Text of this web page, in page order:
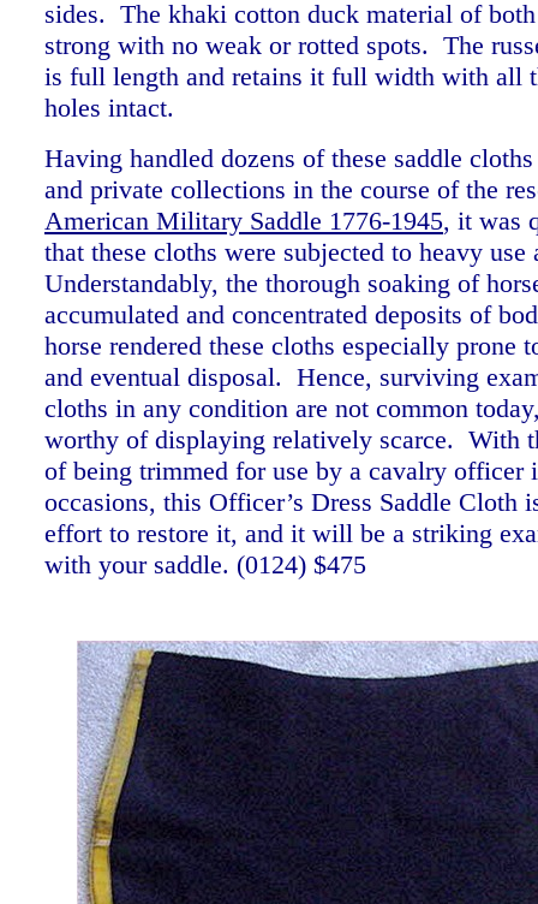
sides. The khaki cotton duck material of
strong with no weak or rotted spots. The
is full length and retains it full width with all
holes intact.
Having handled dozens of these saddle
and private collections in the course of the
American Military Saddle 1776-1945, it was
that these cloths were subjected to heavy
Understandably, the thorough soaking of
accumulated and concentrated deposits of
horse rendered these cloths especially prone
and eventual disposal. Hence, surviving
cloths in any condition are not common
worthy of displaying relatively scarce. With
of being trimmed for use by a cavalry officer
occasions, this Officer’s Dress Saddle Cloth
effort to restore it, and it will be a striking
with your saddle. (0124) $475